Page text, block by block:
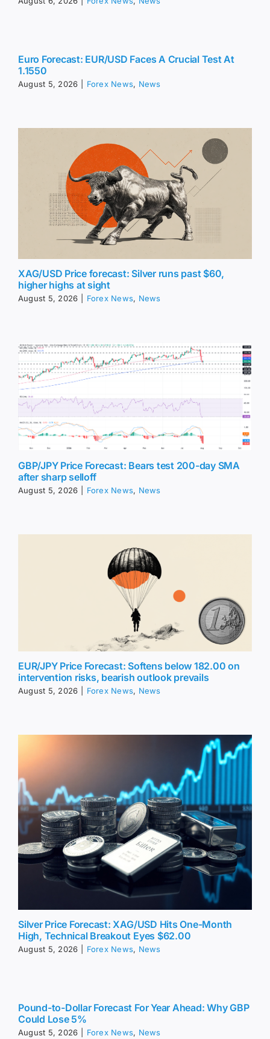
Euro Forecast: EUR/USD Faces A Crucial Test At
1.1550
August 5, 2026 Forex News, News
XAG/USD Price forecast: Silver runs past $60,
higher highs at sight
August 5, 2026 Forex News, News
GBP/JPY Price Forecast: Bears test 200-day SMA
after sharp selloff
August 5, 2026 Forex News, News
EUR/JPY Price Forecast: Softens below 182.00 on
intervention risks, bearish outlook prevails
August 5, 2026 Forex News, News
Silver Price Forecast: XAG/USD Hits One-Month
High, Technical Breakout Eyes $62.00
August 5, 2026 Forex News, News
Pound-to-Dollar Forecast For Year Ahead: Why GBP
Could Lose 5%
August 5, 2026 Forex News, News